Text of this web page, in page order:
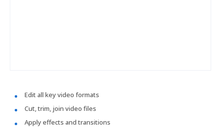
Edit all key video formats
Cut, trim, join video files
Apply effects and transitions